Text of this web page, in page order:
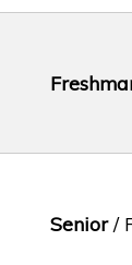
Senior/